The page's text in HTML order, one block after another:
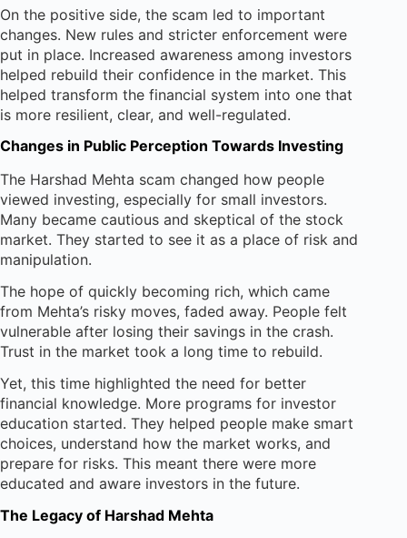
On the positive side, the scam led to important
changes. New rules and stricter enforcement were
put in place. Increased awareness among investors
helped rebuild their confidence in the market. This
helped transform the financial system into one that
is more resilient, clear, and well-regulated.
Changes in Public Perception Towards Investing
The Harshad Mehta scam changed how people
viewed investing, especially for small investors.
Many became cautious and skeptical of the stock
market. They started to see it as a place of risk and
manipulation.
The hope of quickly becoming rich, which came
from Mehta’s risky moves, faded away. People felt
vulnerable after losing their savings in the crash.
Trust in the market took a long time to rebuild.
Yet, this time highlighted the need for better
financial knowledge. More programs for investor
education started. They helped people make smart
choices, understand how the market works, and
prepare for risks. This meant there were more
educated and aware investors in the future.
The Legacy of Harshad Mehta